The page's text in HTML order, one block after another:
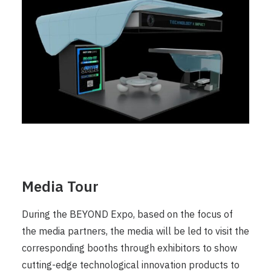
Media Tour
During the BEYOND Expo, based on the focus of
the media partners, the media will be led to visit the
corresponding booths through exhibitors to show
cutting-edge technological innovation products to